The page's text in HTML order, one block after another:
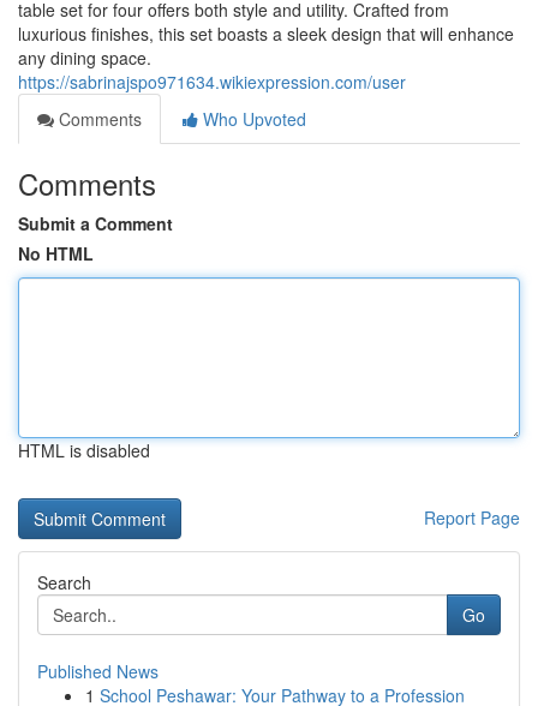
table set for four offers both style and utility. Crafted from
luxurious finishes, this set boasts a sleek design that will enhance
any dining space.
https://sabrinajspo971634.wikiexpression.com/user
Comments
Who Upvoted
Comments
Submit a Comment
No HTML
HTML is disabled
Report Page
Search
Go
Published News
1 School Peshawar: Your Pathway to a Profession